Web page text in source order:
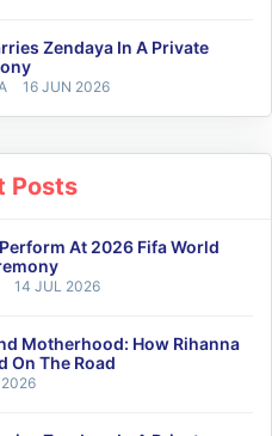
Zendaya In A Private
16 JUN 2026
Posts
At 2026 Fifa World
14 JUL 2026
Motherhood: How Rihanna
On The Road